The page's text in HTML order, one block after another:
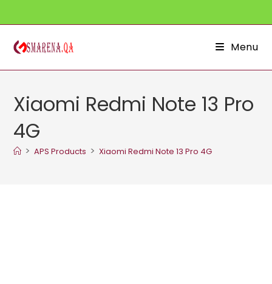
to
content
Menu
Xiaomi Redmi Note 13 Pro
4G
> APS Products > Xiaomi Redmi Note 13 Pro 4G